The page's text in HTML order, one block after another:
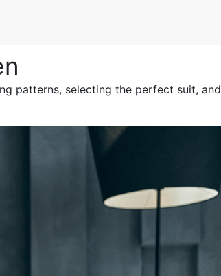
patterns, selecting the perfect suit, and